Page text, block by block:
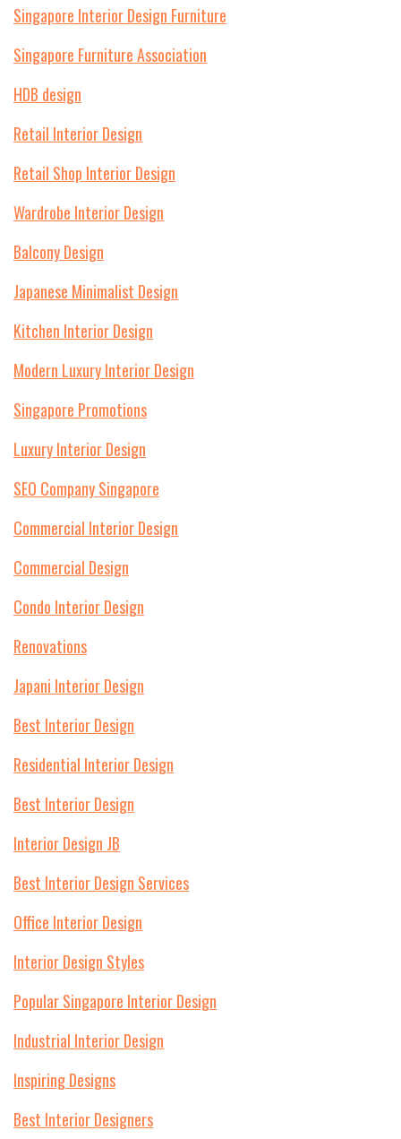
Singapore Interior Design Furniture
Singapore Furniture Association
HDB design
Retail Interior Design
Retail Shop Interior Design
Wardrobe Interior Design
Balcony Design
Japanese Minimalist Design
Kitchen Interior Design
Modern Luxury Interior Design
Singapore Promotions
Luxury Interior Design
SEO Company Singapore
Commercial Interior Design
Commercial Design
Condo Interior Design
Renovations
Japani Interior Design
Best Interior Design
Residential Interior Design
Best Interior Design
Interior Design JB
Best Interior Design Services
Office Interior Design
Interior Design Styles
Popular Singapore Interior Design
Industrial Interior Design
Inspiring Designs
Best Interior Designers